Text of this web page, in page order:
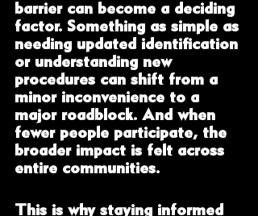
barrier can become a deciding
factor. Something as simple as
needing updated identification
or understanding new
procedures can shift from a
minor inconvenience to a
major roadblock. And when
fewer people participate, the
broader impact is felt across
entire communities.
This is why staying informed